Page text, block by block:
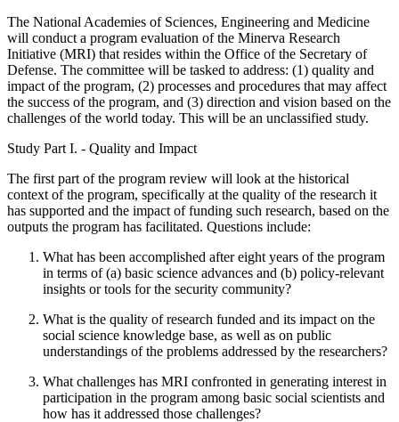
The National Academies of Sciences, Engineering and Medicine
will conduct a program evaluation of the Minerva Research
Initiative (MRI) that resides within the Office of the Secretary of
Defense. The committee will be tasked to address: (1) quality and
impact of the program, (2) processes and procedures that may affect
the success of the program, and (3) direction and vision based on the
challenges of the world today. This will be an unclassified study.
Study Part I. - Quality and Impact
The first part of the program review will look at the historical
context of the program, specifically at the quality of the research it
has supported and the impact of funding such research, based on the
outputs the program has facilitated. Questions include:
What has been accomplished after eight years of the program
in terms of (a) basic science advances and (b) policy-relevant
insights or tools for the security community?
What is the quality of research funded and its impact on the
social science knowledge base, as well as on public
understandings of the problems addressed by the researchers?
What challenges has MRI confronted in generating interest in
participation in the program among basic social scientists and
how has it addressed those challenges?